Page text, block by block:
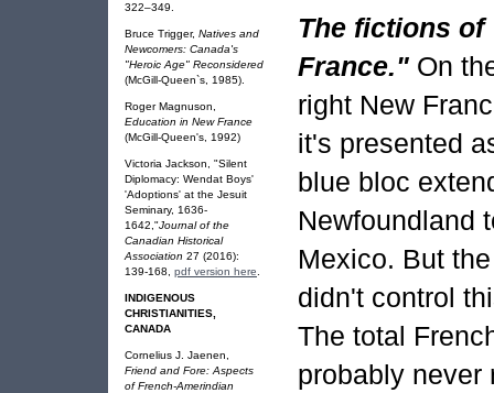
322–349.
Bruce Trigger, Natives and
Newcomers: Canada's
"Heroic Age" Reconsidered
(McGill-Queen`s, 1985).
Roger Magnuson,
Education in New France
(McGill-Queen's, 1992)
Victoria Jackson, "Silent
Diplomacy: Wendat Boys'
'Adoptions' at the Jesuit
Seminary, 1636-
1642,"Journal of the
Canadian Historical
Association 27 (2016):
139-168, pdf version here
INDIGENOUS
CHRISTIANITIES,
CANADA
Cornelius J. Jaenen,
Friend and Fore: Aspects
of French-Amerindian
The fictions of
France." On
right New
it's presented
blue bloc
Newfoundland
Mexico. But
didn't control
The total
probably never